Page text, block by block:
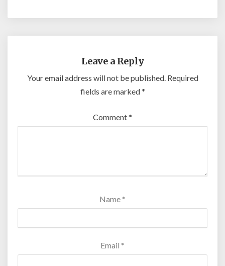
Leave a Reply
Your email address will not be published. Required
fields are marked*
Comment*
Name *
Email *